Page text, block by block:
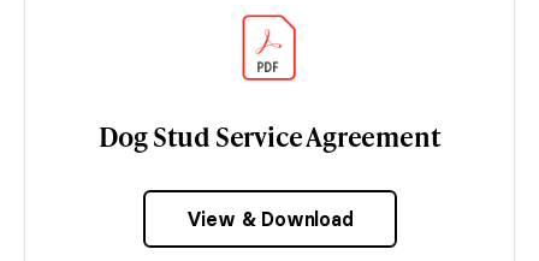
Dog Stud Service Agreement
View & Download